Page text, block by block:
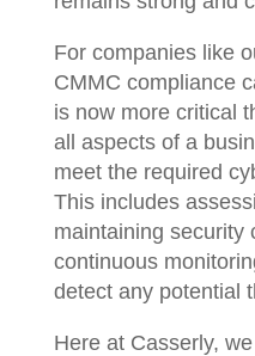
For companies like
CMMC compliance
is now more critical
all aspects of a
meet the required
This includes
maintaining security
continuous
detect any potential
Here at Casserly,